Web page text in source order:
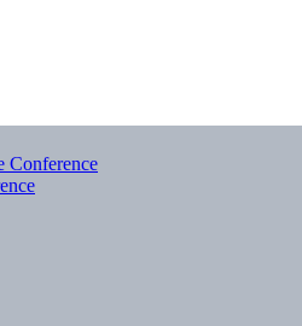
Conference